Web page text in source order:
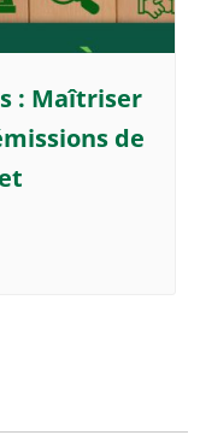
: Maîtriser
de